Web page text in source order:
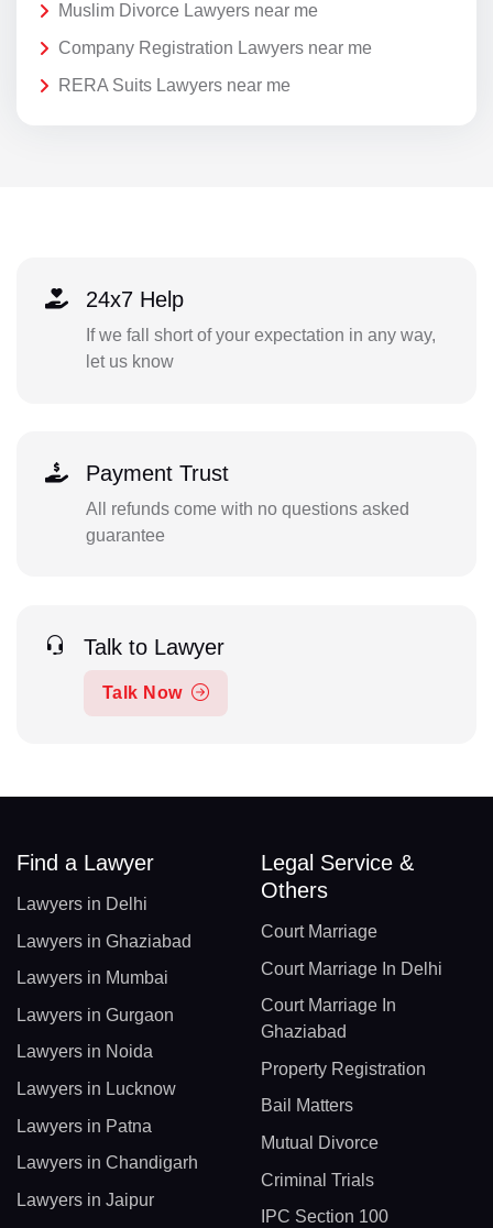
Muslim Divorce Lawyers near me
Company Registration Lawyers near me
RERA Suits Lawyers near me
24x7 Help
If we fall short of your expectation in any way,
let us know
Payment Trust
All refunds come with no questions asked
guarantee
Talk to Lawyer
Talk Now
Find a Lawyer
Lawyers in Delhi
Lawyers in Ghaziabad
Lawyers in Mumbai
Lawyers in Gurgaon
Lawyers in Noida
Lawyers in Lucknow
Lawyers in Patna
Lawyers in Chandigarh
Lawyers in Jaipur
Legal Service &
Others
Court Marriage
Court Marriage In Delhi
Court Marriage In
Ghaziabad
Property Registration
Bail Matters
Mutual Divorce
Criminal Trials
IPC Section 100